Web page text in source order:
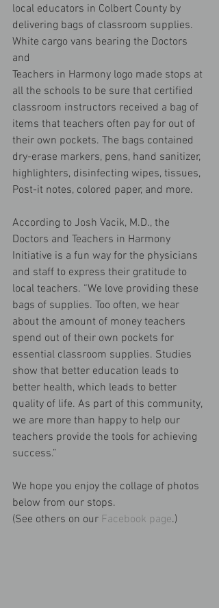
local educators in Colbert County by
delivering bags of classroom supplies.
White cargo vans bearing the Doctors
and
Teachers in Harmony logo made stops at
all the schools to be sure that certified
classroom instructors received a bag of
items that teachers often pay for out of
their own pockets. The bags contained
dry-erase markers, pens, hand sanitizer,
highlighters, disinfecting wipes, tissues,
Post-it notes, colored paper, and more.
According to Josh Vacik, M.D., the
Doctors and Teachers in Harmony
Initiative is a fun way for the physicians
and staff to express their gratitude to
local teachers. “We love providing these
bags of supplies. Too often, we hear
about the amount of money teachers
spend out of their own pockets for
essential classroom supplies. Studies
show that better education leads to
better health, which leads to better
quality of life. As part of this community,
we are more than happy to help our
teachers provide the tools for achieving
success.”
We hope you enjoy the collage of photos
below from our stops.
(See others on our Facebook page.)